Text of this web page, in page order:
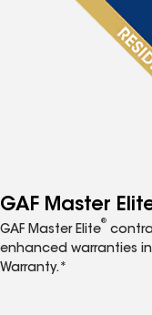
GAF Master
GAF Master Elite
®
enhanced warranties
Warranty.*